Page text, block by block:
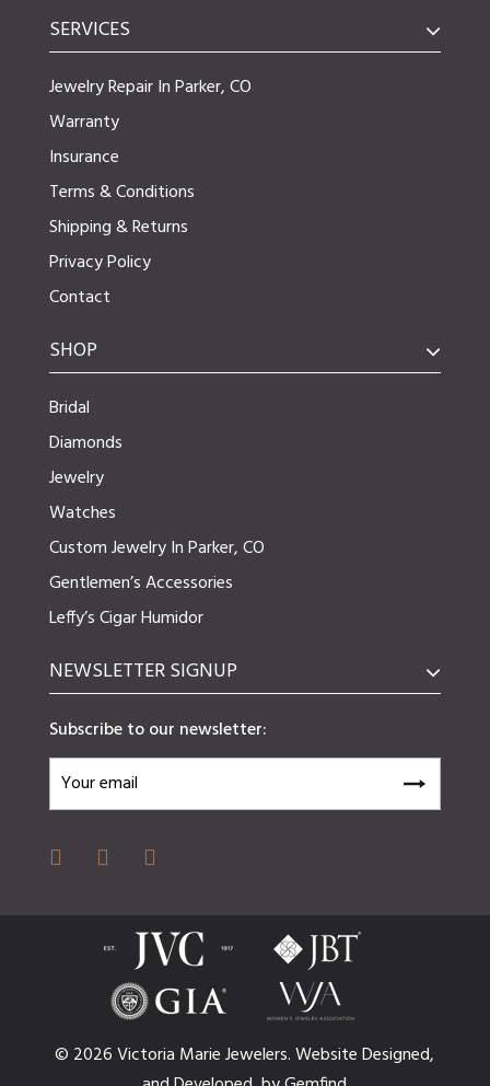
SERVICES
Jewelry Repair In Parker, CO
Warranty
Insurance
Terms & Conditions
Shipping & Returns
Privacy Policy
Contact
SHOP
Bridal
Diamonds
Jewelry
Watches
Custom Jewelry In Parker, CO
Gentlemen’s Accessories
Leffy’s Cigar Humidor
NEWSLETTER SIGNUP
Subscribe to our newsletter:
© 2026 Victoria Marie Jewelers.WebsiteDesigned,